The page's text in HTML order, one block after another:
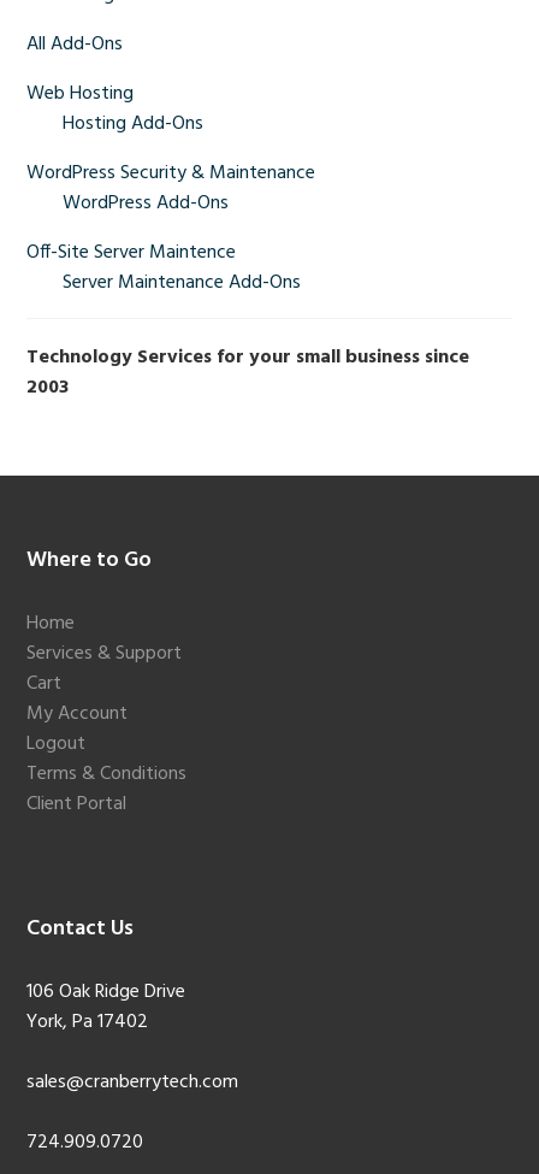
Sidebar
All Add-Ons
Web Hosting
Hosting Add-Ons
WordPress Security & Maintenance
WordPress Add-Ons
Off-Site Server Maintence
Server Maintenance Add-Ons
Technology Services for your small business since
2003
Footer
Where to Go
Home
Services & Support
Cart
My Account
Logout
Terms & Conditions
Client Portal
Contact Us
106 Oak Ridge Drive
York, Pa 17402
sales@cranberrytech.com
724.909.0720